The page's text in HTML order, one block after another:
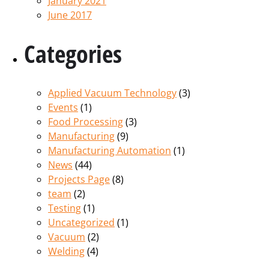
June 2017
Categories
Applied Vacuum Technology(3)
Events (1)
Food Processing(3)
Manufacturing(9)
Manufacturing Automation (1)
News (44)
Projects Page(8)
team (2)
Testing(1)
Uncategorized (1)
Vacuum (2)
Welding(4)